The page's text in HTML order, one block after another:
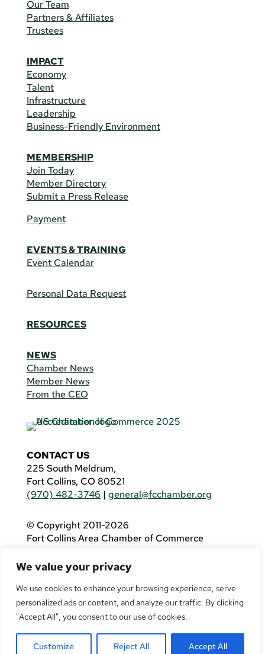
We value your privacy
We use cookies to enhance your browsing experience, serve
personalized ads or content, and analyze our traffic. By clicking
"Accept All", you consent to our use of cookies.
Customize Reject All Accept All
Our Team
Partners & Affiliates
Trustees
IMPACT
Economy
Talent
Infrastructure
Leadership
Business-Friendly Environment
MEMBERSHIP
Join Today
Member Directory
Submit a Press Release
Payment
EVENTS & TRAINING
Event Calendar
Personal Data Request
RESOURCES
NEWS
Chamber News
Member News
From the CEO
CONTACT US
225 South Meldrum,
Fort Collins, CO 80521
(970) 482-3746 | general@fcchamber.org
© Copyright 2011-2026
Fort Collins Area Chamber of Commerce
If you are using a screen reader and are having
problems using this website, please call(970)
482-3746for assistance.
Facebook
YouTubeLinkedInTwitter